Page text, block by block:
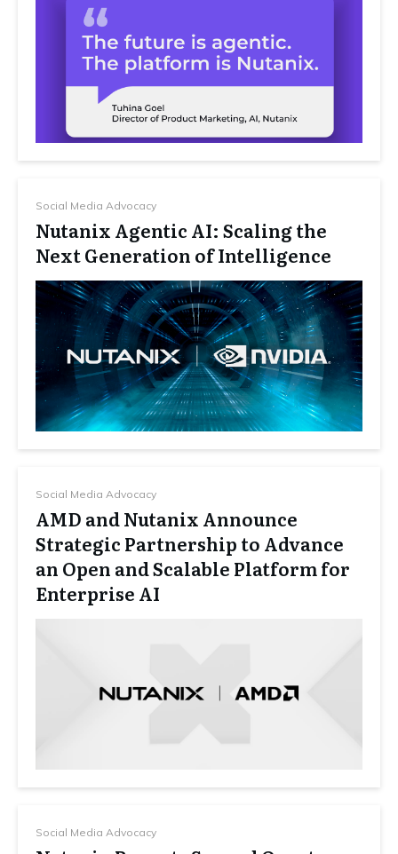
Social Media Advocacy
Nutanix Agentic AI: Scaling the
Next Generation of Intelligence
Social Media Advocacy
AMD and Nutanix Announce
Strategic Partnership to Advance
an Open and Scalable Platform for
Enterprise AI
Social Media Advocacy